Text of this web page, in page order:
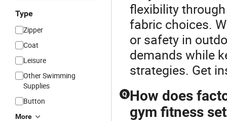
Type
Zipper
Coat
Leisure
Other Swimming
Supplies
Button
More
flexibility
fabric choices.
or safety in
demands while
strategies. Get
Q How does
gym fitness